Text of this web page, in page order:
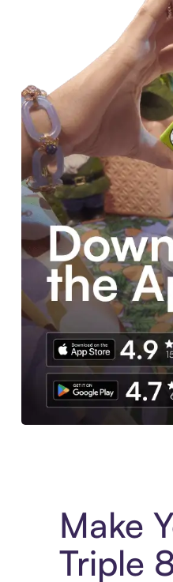
Make
Triple